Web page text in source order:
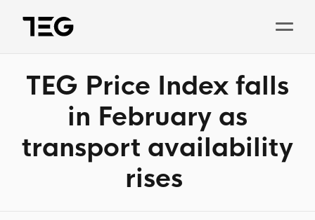
Solutions
Why TEG?
Pricing
TEG Price Index falls
in February as
transport availability
rises